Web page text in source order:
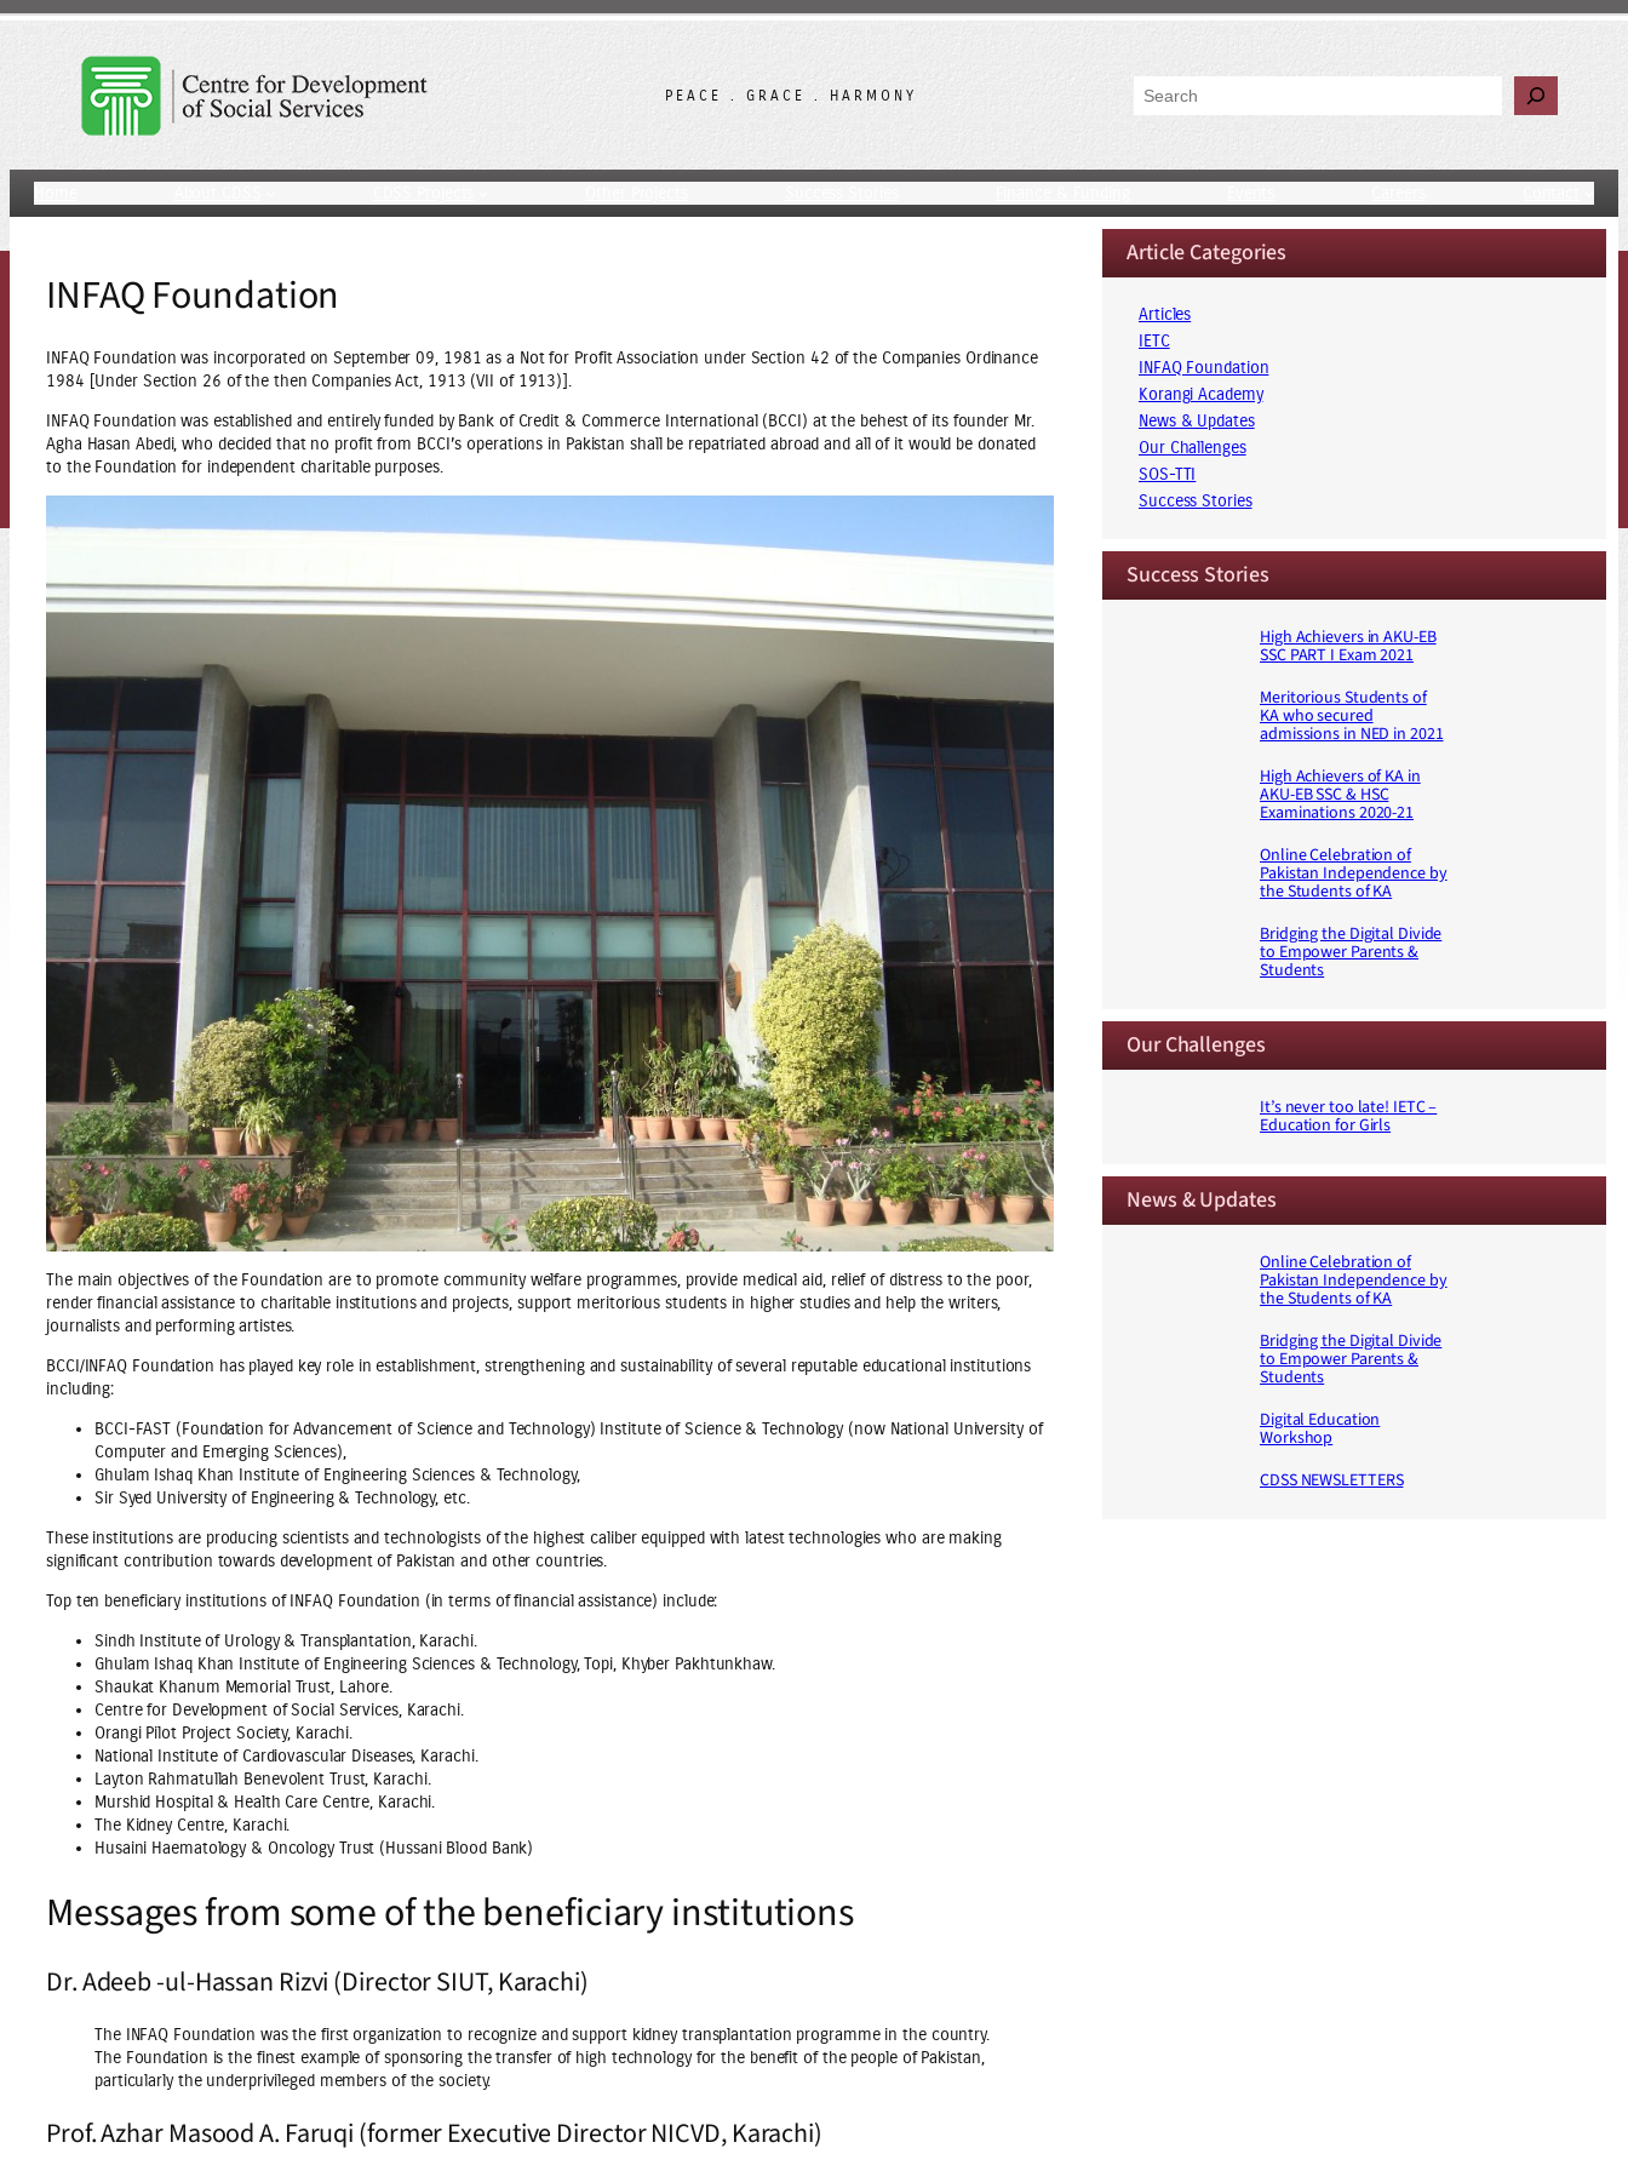
Skip
PEACE . GRACE . HARMONY Search
INFAQ Foundation
INFAQ Foundation was incorporated on September 09, 1981 as a Not for Profit Association under Section 42 of the Companies Ordinance
1984 [Under Section 26 of the then Companies Act, 1913 (VII of 1913)].
INFAQ Foundation was established and entirely funded by Bank of Credit & Commerce International (BCCI) at the behest of its founder Mr.
Agha Hasan Abedi, who decided that no profit from BCCI’s operations in Pakistan shall be repatriated abroad and all of it would be donated
to the Foundation for independent charitable purposes.
The main objectives of the Foundation are to promote community welfare programmes, provide medical aid, relief of distress to the poor,
render financial assistance to charitable institutions and projects, support meritorious students in higher studies and help the writers,
journalists and performing artistes.
BCCI/INFAQ Foundation has played key role in establishment, strengthening and sustainability of several reputable educational institutions
including:
BCCI-FAST (Foundation for Advancement of Science and Technology) Institute of Science & Technology (now National University of
Computer and Emerging Sciences),
Ghulam Ishaq Khan Institute of Engineering Sciences & Technology,
Sir Syed University of Engineering & Technology, etc.
These institutions are producing scientists and technologists of the highest caliber equipped with latest technologies who are making
significant contribution towards development of Pakistan and other countries.
Top ten beneficiary institutions of INFAQ Foundation (in terms of financial assistance) include:
Sindh Institute of Urology & Transplantation, Karachi.
Ghulam Ishaq Khan Institute of Engineering Sciences & Technology, Topi, Khyber Pakhtunkhaw.
Shaukat Khanum Memorial Trust, Lahore.
Centre for Development of Social Services, Karachi.
Orangi Pilot Project Society, Karachi.
National Institute of Cardiovascular Diseases, Karachi.
Layton Rahmatullah Benevolent Trust, Karachi.
Murshid Hospital & Health Care Centre, Karachi.
The Kidney Centre, Karachi.
Husaini Haematology & Oncology Trust (Hussani Blood Bank)
Messages from some of the beneficiary institutions
Dr. Adeeb -ul-Hassan Rizvi (Director SIUT, Karachi)
The INFAQ Foundation was the first organization to recognize and support kidney transplantation programme in the country.
The Foundation is the finest example of sponsoring the transfer of high technology for the benefit of the people of Pakistan,
particularly the underprivileged members of the society.
Prof. Azhar Masood A. Faruqi (former Executive Director NICVD, Karachi)
Article Categories
Articles
IETC
INFAQ Foundation
Korangi Academy
News & Updates
Our Challenges
SOS-TTI
Success Stories
Success Stories
High Achievers in AKU-EB
SSC PART I Exam 2021
Meritorious Students of
KA who secured
admissions in NED in 2021
High Achievers of KA in
AKU-EB SSC & HSC
Examinations 2020-21
Online Celebration of
Pakistan Independence by
the Students of KA
Bridging the Digital Divide
to Empower Parents &
Students
Our Challenges
It’s never too late! IETC –
Education for Girls
News & Updates
Online Celebration of
Pakistan Independence by
the Students of KA
Bridging the Digital Divide
to Empower Parents &
Students
Digital Education
Workshop
CDSS NEWSLETTERS